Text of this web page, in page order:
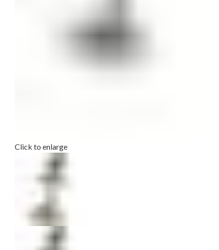
Click to enlarge